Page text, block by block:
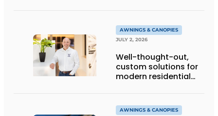
AWNINGS & CANOPIES
JULY 2, 2026
Well-thought-out,
custom solutions for
modern residential
AWNINGS & CANOPIES